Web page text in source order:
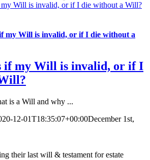
my Will is invalid, or if I die without a Will?
my Will is invalid, or if I die without a
if my Will is invalid, or if I
is a Will and why ...
12-01T18:35:07+00:00December 1st,